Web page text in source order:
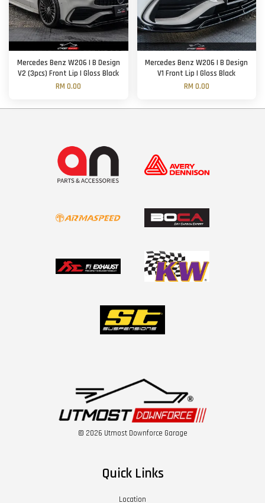
Mercedes Benz W206 | B Design
V2 (3pcs) Front Lip | Gloss Black
RM 0.00
Mercedes Benz W206 | B Design
V1 Front Lip | Gloss Black
RM 0.00
© 2026 Utmost Downforce Garage
Quick Links
Location